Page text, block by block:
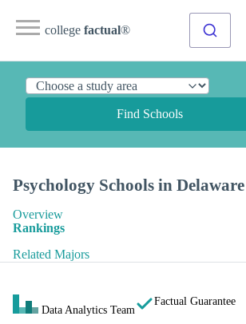
college factual®
Find Schools
Psychology Schools in Delaware
Overview
Rankings
Related Majors
Data Analytics Team
Factual Guarantee